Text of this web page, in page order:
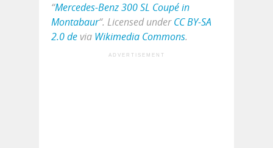
“Mercedes-Benz 300 SL Coupé in
Montabaur“. Licensed underCC BY-SA
2.0 de via Wikimedia Commons.
ADVERTISEMENT